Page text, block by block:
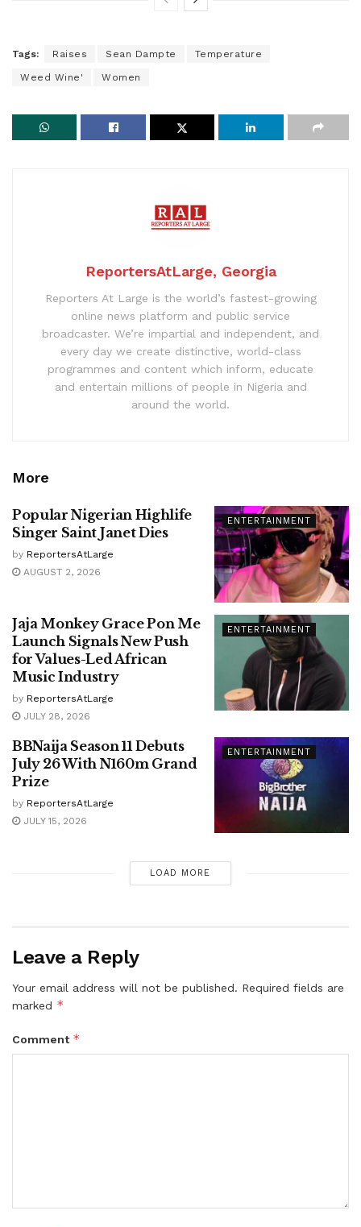
Tags: Raises Sean Dampte Temperature
Weed Wine' Women
ReportersAtLarge, Georgia
Reporters At Large is the world’s fastest-growing
online news platform and public service
broadcaster. We’re impartial and independent, and
every day we create distinctive, world-class
programmes and content which inform, educate
and entertain millions of people in Nigeria and
around the world.
More
ENTERTAINMENT
Popular Nigerian Highlife
Singer Saint Janet Dies
by ReportersAtLarge
AUGUST 2, 2026
ENTERTAINMENT
Jaja Monkey Grace Pon Me
Launch Signals New Push
for Values-Led African
Music Industry
by ReportersAtLarge
JULY 28, 2026
ENTERTAINMENT
BBNaija Season 11 Debuts
July 26 With N160m Grand
Prize
by ReportersAtLarge
JULY 15, 2026
LOAD MORE
Leave a Reply
Your email address will not be published. Required fields are
marked *
Comment *